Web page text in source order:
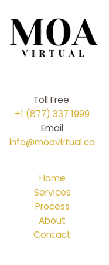
Toll Free:
+1 (877) 337 1999
Email
info@moavirtual.ca
Home
Services
Process
About
Contact